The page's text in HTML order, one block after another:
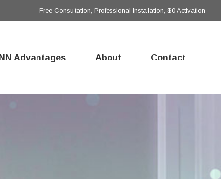
Free Consultation, Professional Installation, $0 Activation
Advantages About Contact